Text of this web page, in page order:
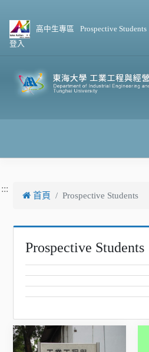
高中生專區 Prospective Students
登入
:::
首頁 Prospective Students
Prospective Students